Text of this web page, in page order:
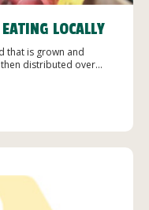
LOCALLY
that is grown and
distributed over...